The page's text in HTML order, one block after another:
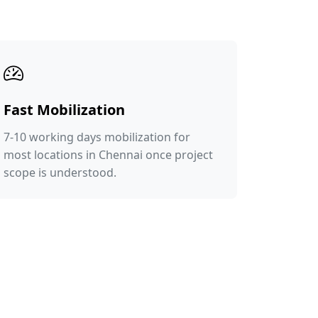
Fast Mobilization
7-10 working days mobilization for
most locations in Chennai once project
scope is understood.